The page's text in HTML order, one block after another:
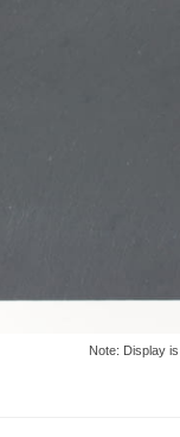
Note: Display